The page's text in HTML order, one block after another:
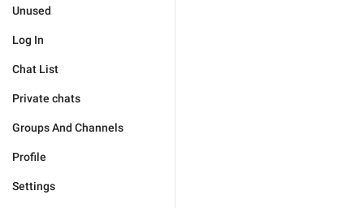
Unused
Log In
Chat List
Private chats
Groups And Channels
Profile
Settings